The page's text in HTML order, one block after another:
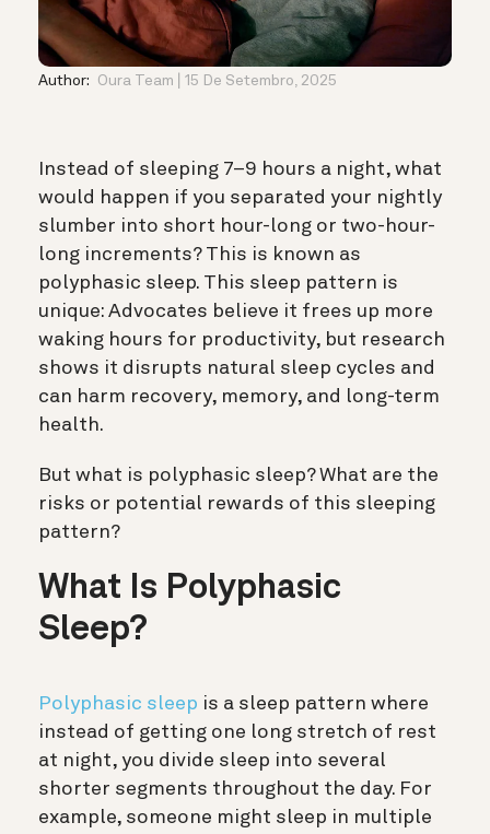
Author: Oura Team 15 De Setembro, 2025
Instead of sleeping 7–9 hours a night, what
would happen if you separated your nightly
slumber into short hour-long or two-hour-
long increments? This is known as
polyphasic sleep. This sleep pattern is
unique: Advocates believe it frees up more
waking hours for productivity, but research
shows it disrupts natural sleep cycles and
can harm recovery, memory, and long-term
health.
But what is polyphasic sleep? What are the
risks or potential rewards of this sleeping
pattern?
What Is Polyphasic
Sleep?
Polyphasic sleep is a sleep pattern where
instead of getting one long stretch of rest
at night, you divide sleep into several
shorter segments throughout the day. For
example, someone might sleep in multiple